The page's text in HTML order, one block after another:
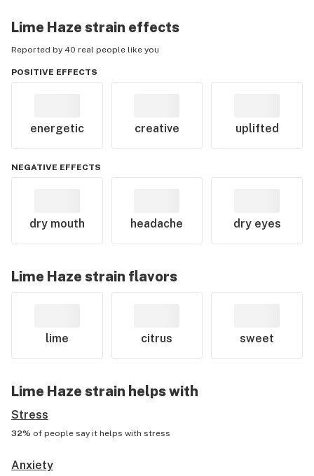
Lime Haze strain effects
Reported by 40 real people like you
POSITIVE EFFECTS
energetic creative uplifted
NEGATIVE EFFECTS
dry mouth headache dry eyes
Lime Haze strain flavors
lime citrus sweet
Lime Haze strain helps with
Stress
32% of people say it helps with stress
Anxiety